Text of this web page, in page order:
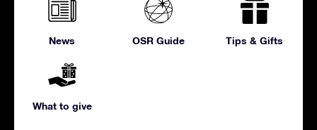
News OSR Guide Tips & Gifts
What to give